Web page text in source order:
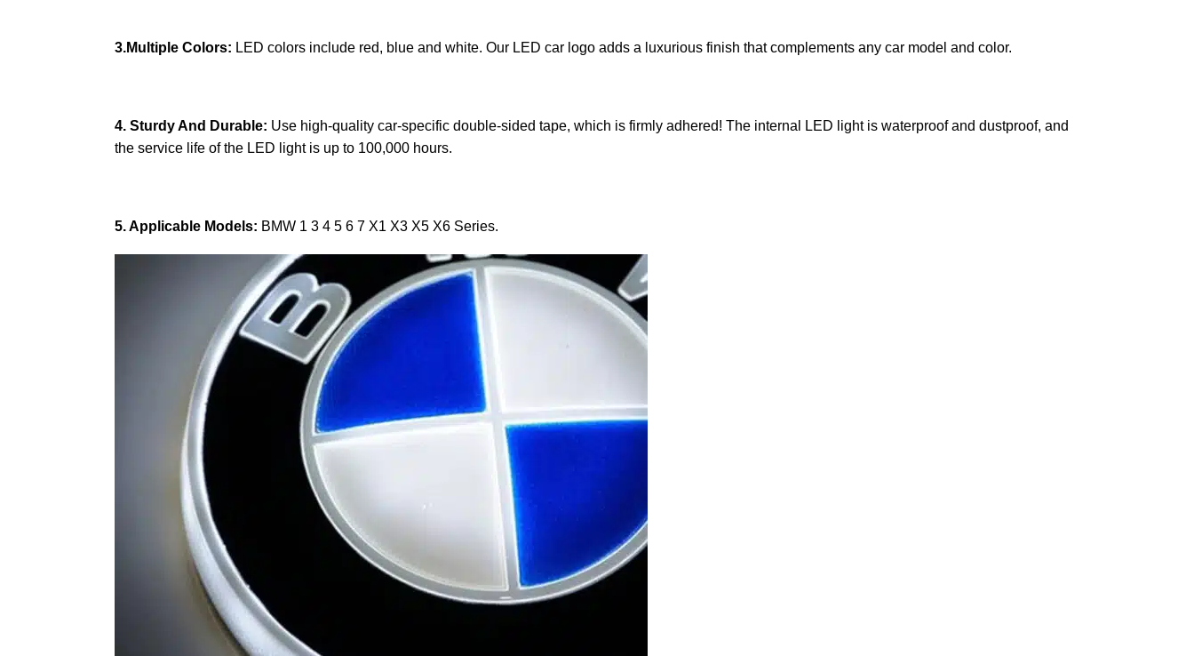
3.Multiple Colors: LED colors include red, blue and white. Our LED car logo adds a luxurious finish that complements any car model and color.
4. Sturdy And Durable: Use high-quality car-specific double-sided tape, which is firmly adhered! The internal LED light is waterproof and dustproof, and
the service life of the LED light is up to 100,000 hours.
5. Applicable Models: BMW 1 3 4 5 6 7 X1 X3 X5 X6 Series.